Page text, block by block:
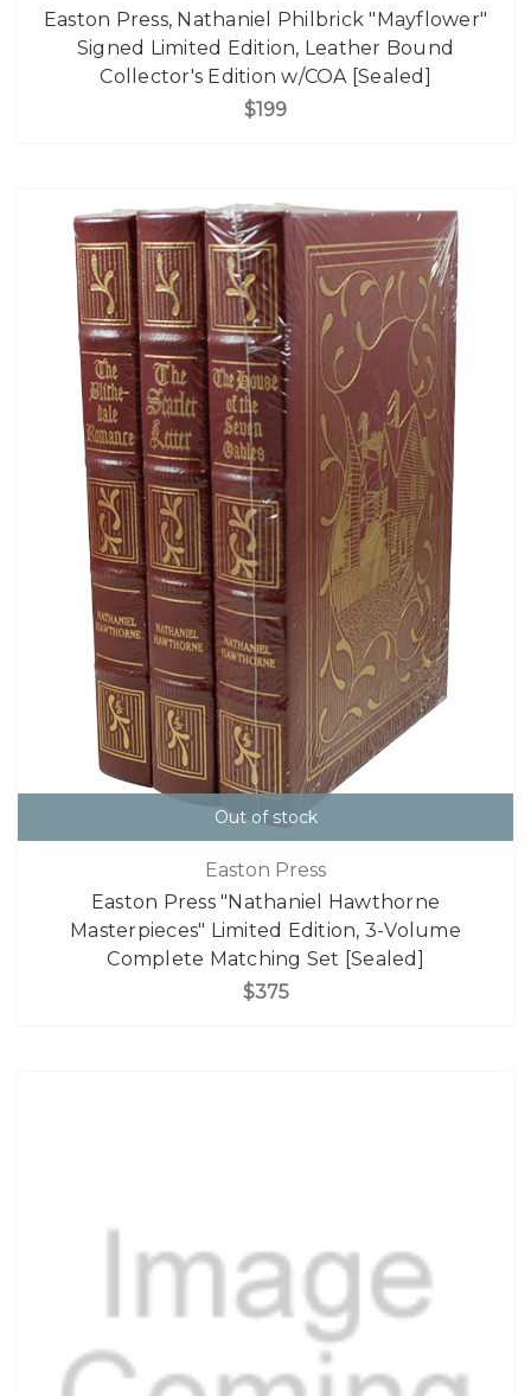
Easton Press, Nathaniel Philbrick "Mayflower"
Signed Limited Edition, Leather Bound
Collector's Edition w/COA [Sealed]
$199
Out of stock
Easton Press
Easton Press "Nathaniel Hawthorne
Masterpieces" Limited Edition, 3-Volume
Complete Matching Set [Sealed]
$375